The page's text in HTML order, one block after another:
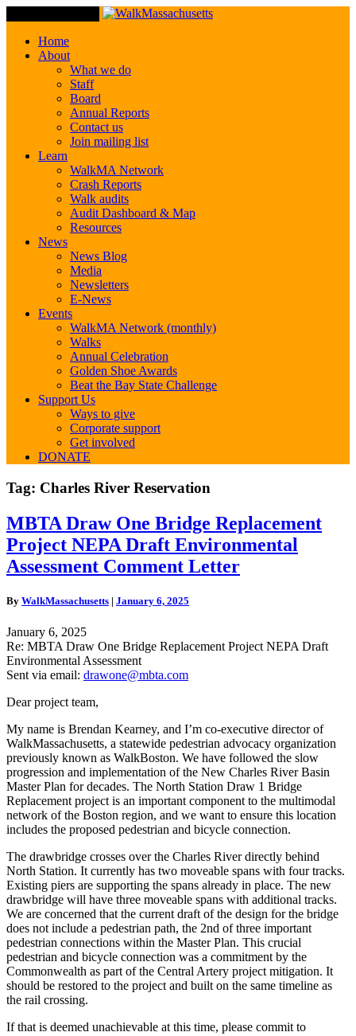
Home
About
What we do
Staff
Board
Annual Reports
Contact us
Join mailing list
Learn
WalkMA Network
Crash Reports
Walk audits
Audit Dashboard & Map
Resources
News
News Blog
Media
Newsletters
E-News
Events
WalkMA Network (monthly)
Walks
Annual Celebration
Golden Shoe Awards
Beat the Bay State Challenge
Support Us
Ways to give
Corporate support
Get involved
DONATE
Tag: Charles River Reservation
MBTA
Draw
One
Bridge
Replacement
NEPA
Environmental
Assessment
Comment
Letter
MBTA Draw One Bridge Replacement
Project NEPA Draft Environmental
Assessment Comment Letter
By WalkMassachusetts | January 6, 2025
January 6, 2025
Re: MBTA Draw One Bridge Replacement Project NEPA Draft
Environmental Assessment
Sent via email: drawone@mbta.com
Dear project team,
My name is Brendan Kearney, and I’m co-executive director of
WalkMassachusetts, a statewide pedestrian advocacy organization
previously known as WalkBoston. We have followed the slow
progression and implementation of the New Charles River Basin
Master Plan for decades. The North Station Draw 1 Bridge
Replacement project is an important component to the multimodal
network of the Boston region, and we want to ensure this location
includes the proposed pedestrian and bicycle connection.
The drawbridge crosses over the Charles River directly behind
North Station. It currently has two moveable spans with four tracks.
Existing piers are supporting the spans already in place. The new
drawbridge will have three moveable spans with additional tracks.
We are concerned that the current draft of the design for the bridge
does not include a pedestrian path, the 2nd of three important
pedestrian connections within the Master Plan. This crucial
pedestrian and bicycle connection was a commitment by the
Commonwealth as part of the Central Artery project mitigation. It
should be restored to the project and built on the same timeline as
the rail crossing.
If that is deemed unachievable at this time, please commit to